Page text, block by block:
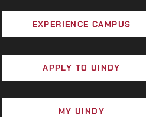
EXPERIENCE CAMPUS
APPLY TO UINDY
MY UINDY